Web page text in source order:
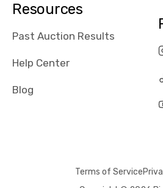
Resources
Past Auction Results
Help Center
Blog
Terms of Service